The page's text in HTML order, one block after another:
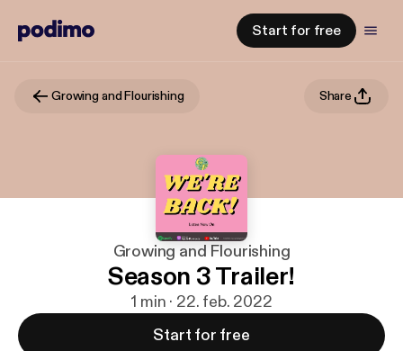
Start for free
Growing and Flourishing Share
Growing and Flourishing
Season 3 Trailer!
1 min · 22. feb. 2022
Start for free